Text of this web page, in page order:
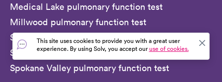
Medical Lake pulmonary function test
Millwood pulmonary function test
Spangle pulmonary function test
Spokane pulmonary function test
Spokane Valley pulmonary function test
This site uses cookies to provide you with a great user
experience. By using Solv, you accept ouruse of cookies.